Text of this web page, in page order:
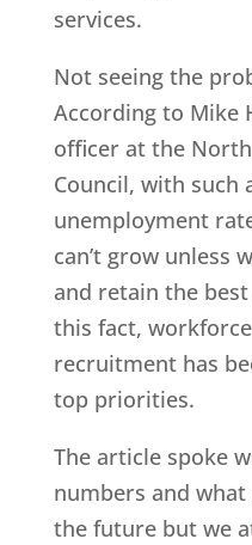
services.
Not seeing the
According to Mike
officer at the
Council, with such
unemployment
can’t grow unless
and retain the
this fact,
recruitment has
top priorities.
The article spoke
numbers and
the future but we